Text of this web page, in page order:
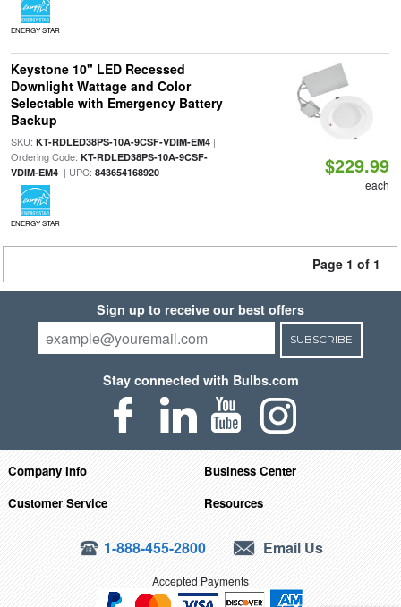
ENERGY STAR
Keystone 10" LED Recessed
Downlight Wattage and Color
Selectable with Emergency Battery
Backup
SKU: KT-RDLED38PS-10A-9CSF-VDIM-EM4|
Ordering Code: KT-RDLED38PS-10A-9CSF-
VDIM-EM4| UPC: 843654168920
ENERGY STAR
$229.99
each
Page 1 of 1
Sign up to receive our best offers
SUBSCRIBE
Stay connected with Bulbs.com
Company Info
Business Center
Customer Service
Resources
1-888-455-2800 Email Us
Accepted Payments